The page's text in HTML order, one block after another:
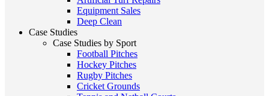
Equipment Sales
Deep Clean
Case Studies
Case Studies by Sport
Football Pitches
Hockey Pitches
Rugby Pitches
Cricket Grounds